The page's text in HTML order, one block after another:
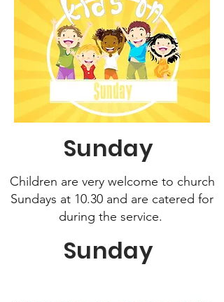
Sunday
Children are very welcome to church
Sundays at 10.30 and are catered for
during the service.
Sunday